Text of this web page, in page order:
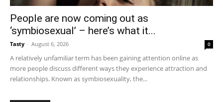
People are now coming out as
‘symbiosexual’ – here’s what it...
Tasty - August 6, 2026 0
A relatively unfamiliar term has been gaining attention online as
more people discuss different ways they experience attraction and
relationships. Known as symbiosexuality, the...